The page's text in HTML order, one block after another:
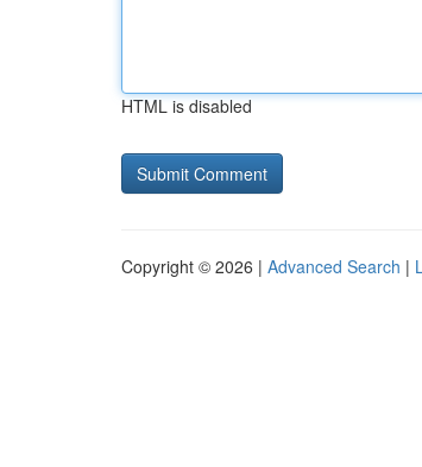
HTML is disabled
Copyright © 2026 | Advanced Search |